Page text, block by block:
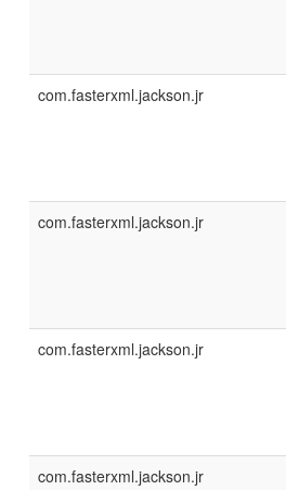
com.fasterxml.jackson.jr
com.fasterxml.jackson.jr
com.fasterxml.jackson.jr
com.fasterxml.jackson.jr